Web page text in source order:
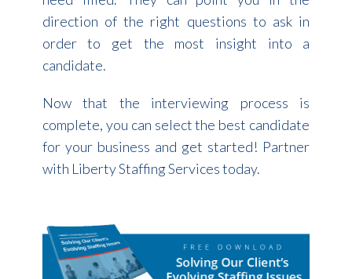
direction of the right questions to ask in
order to get the most insight into a
candidate.
Now that the interviewing process is
complete, you can select the best candidate
for your business and get started! Partner
with Liberty Staffing Services today.